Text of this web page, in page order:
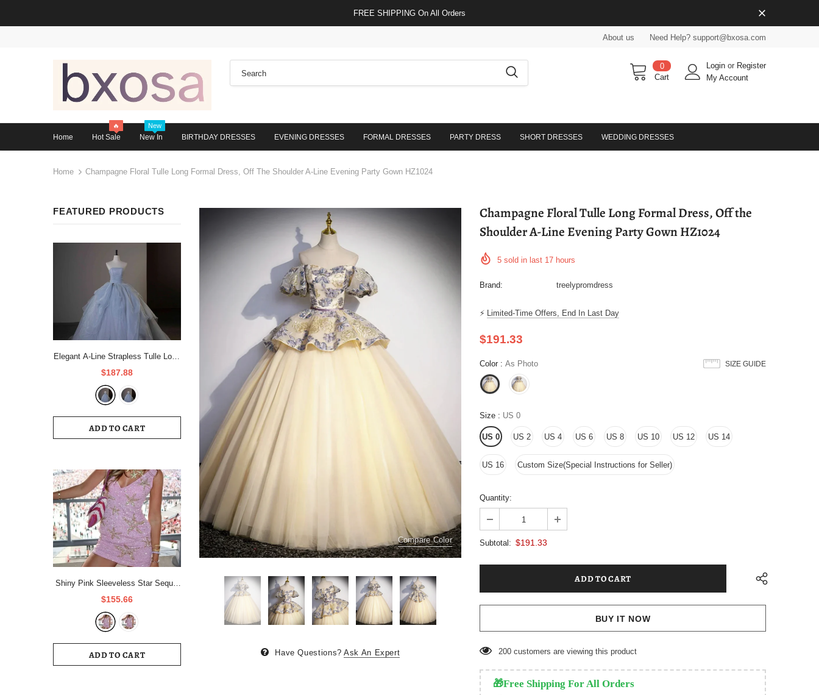
FREE SHIPPING On All Orders
About us Need Help? support@bxosa.com
0
Cart
Login or Register
My Account
Home Hot Sale
🔥
New In
New
BIRTHDAY DRESSES EVENING DRESSES FORMAL DRESSES PARTY DRESS SHORT DRESSES WEDDING DRESSES
Home Champagne Floral Tulle Long Formal Dress, Off The Shoulder A-Line Evening Party Gown HZ1024
FEATURED PRODUCTS
Elegant A-Line Strapless Tulle Long
Formal Prom Dress Evening Gown
HZ1024
$187.88
ADD TO CART
Shiny Pink Sleeveless Star Sequin
Short Party Dress Homecoming
Dress HZ1024
$155.66
ADD TO CART
Compare Color
Have Questions? Ask An Expert
Champagne Floral Tulle Long Formal Dress, Off the
Shoulder A-Line Evening Party Gown HZ1024
5 sold in last 17 hours
Brand: treelypromdress
⚡ Limited-Time Offers, End In Last Day
$191.33
SIZE GUIDE
Color : As Photo
Size : US 0
US 0 US 2 US 4 US 6 US 8 US 10 US 12 US 14
US 16 Custom Size(Special Instructions for Seller)
Quantity:
Subtotal: $191.33
BUY IT NOW
200 customers are viewing this product
🎁Free Shipping For All Orders